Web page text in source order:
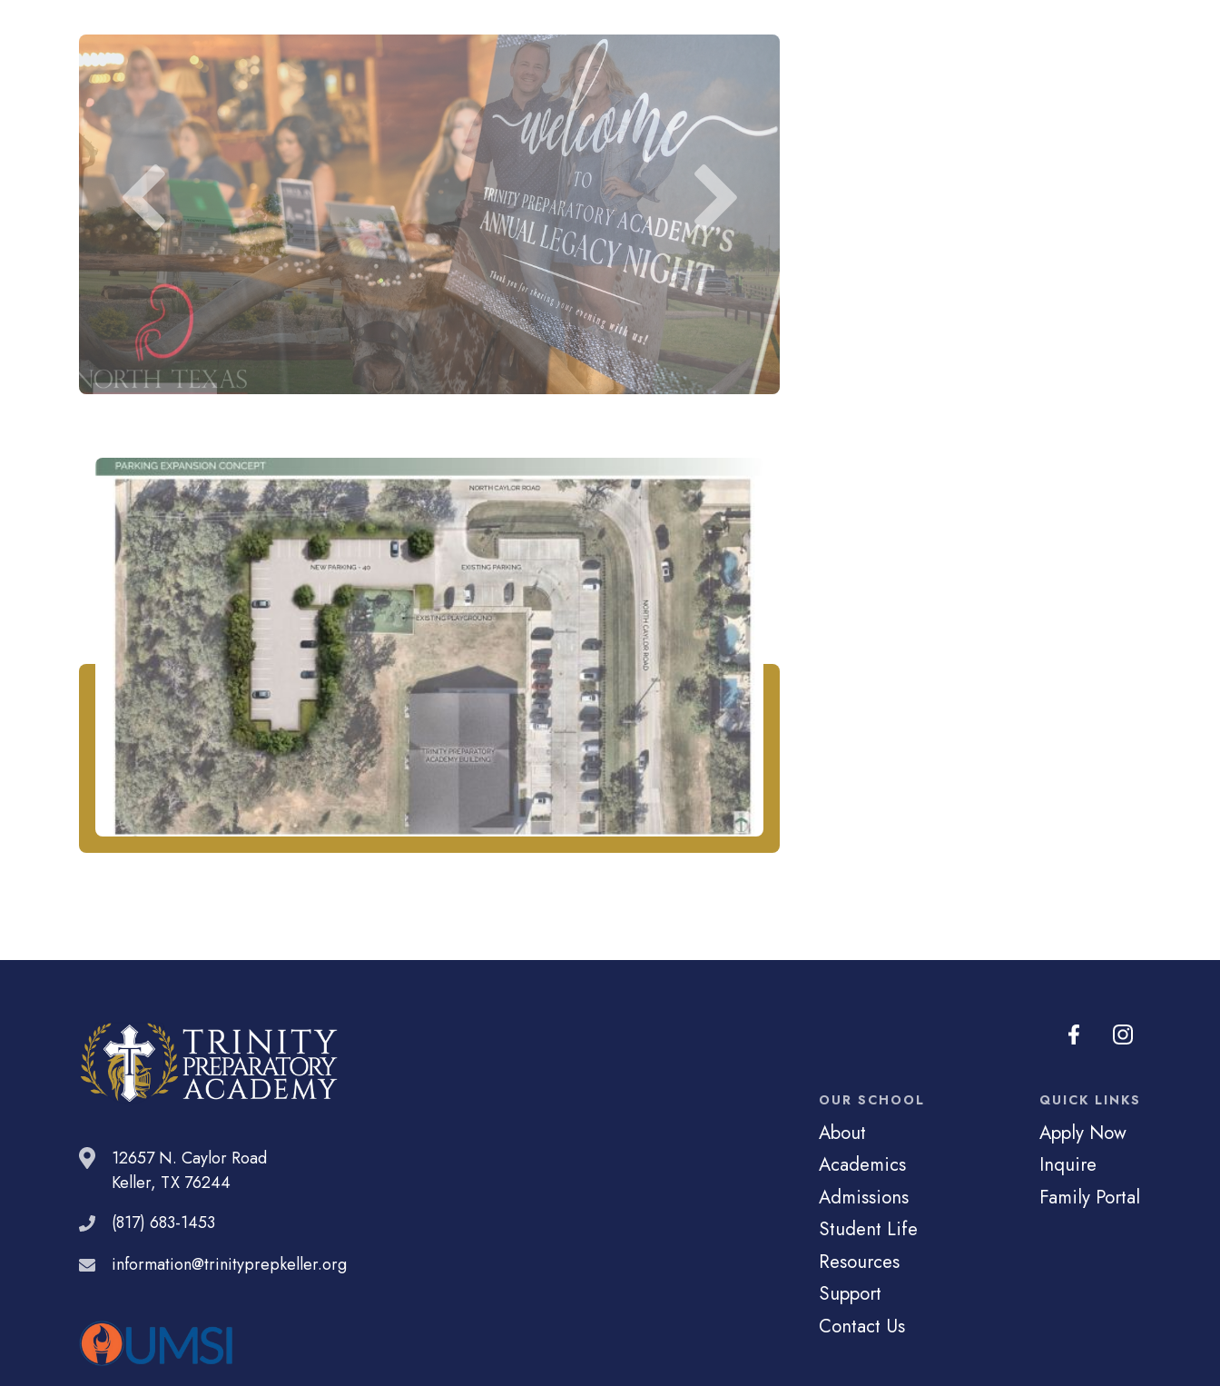
12657 N. Caylor Road
Keller, TX 76244
(817) 683-1453
information@trinityprepkeller.org
OUR SCHOOL
About
Academics
Admissions
Student Life
Resources
Support
Contact Us
QUICK LINKS
Apply Now
Inquire
Family Portal